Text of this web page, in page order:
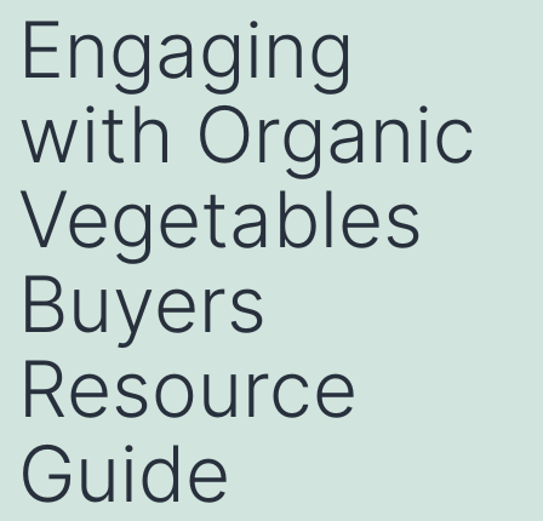
Engaging
with Organic
Vegetables
Buyers
Resource
Guide